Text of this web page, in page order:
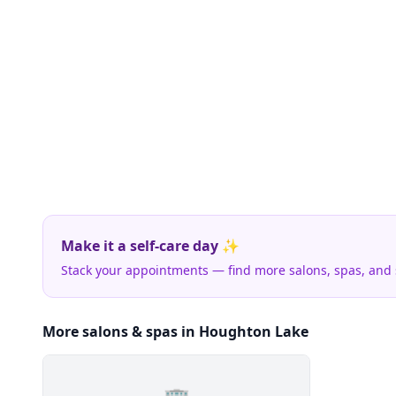
Make it a self-care day ✨
Stack your appointments — find more salons, spas, and
More salons & spas in Houghton Lake